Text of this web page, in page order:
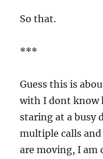
So that.
***
Guess this is
with I dont know
staring at a busy
multiple calls
are moving, I am